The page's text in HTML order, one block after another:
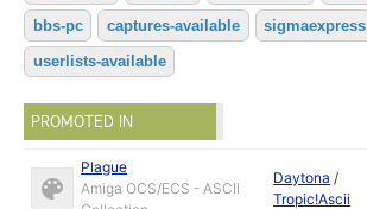
bbs-pc captures-available sigmaexpress
userlists-available
PROMOTED IN
Plague
Amiga OCS/ECS - ASCII
Daytona /
Tropic!Ascii